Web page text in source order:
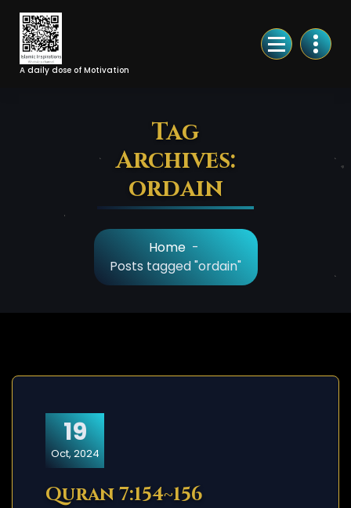
Skip
Content
A daily dose of Motivation
Tag
Archives:
ordain
Home -
Posts tagged "ordain"
19
Oct, 2024
Quran 7:154~156